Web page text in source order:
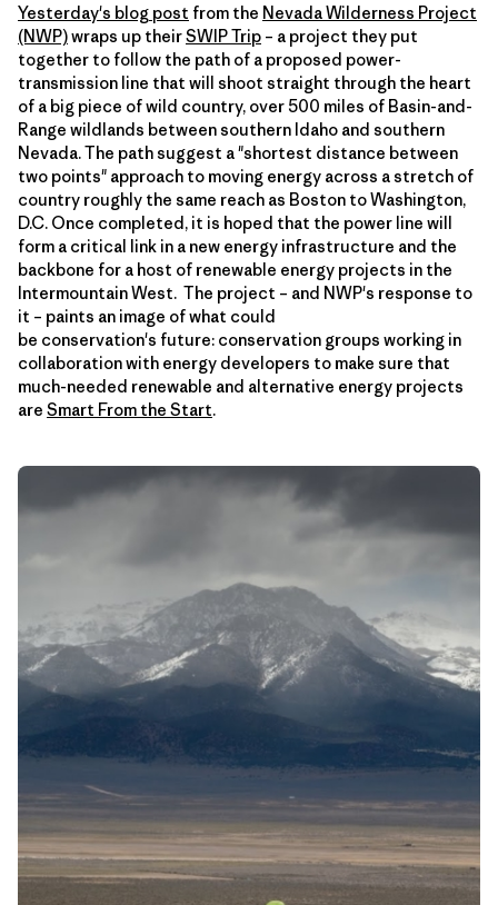
Yesterday's blog post from the Nevada Wilderness Project
(NWP)wraps up theirSWIP Trip – a project they put
together to follow the path of a proposed power-
transmission line that will shoot straight through the heart
of a big piece of wild country, over 500 miles of Basin-and-
Range wildlands between southern Idaho and southern
Nevada. The path suggest a "shortest distance between
two points" approach to moving energy across a stretch of
country roughly the same reach as Boston to Washington,
D.C. Once completed, it is hoped that the power line will
form a critical link in a new energy infrastructure and the
backbone for a host of renewable energy projects in the
Intermountain West. The project – and NWP's response to
it – paints an image of what could
be conservation's future: conservation groups working in
collaboration with energy developers to make sure that
much-needed renewable and alternative energy projects
are Smart From the Start.